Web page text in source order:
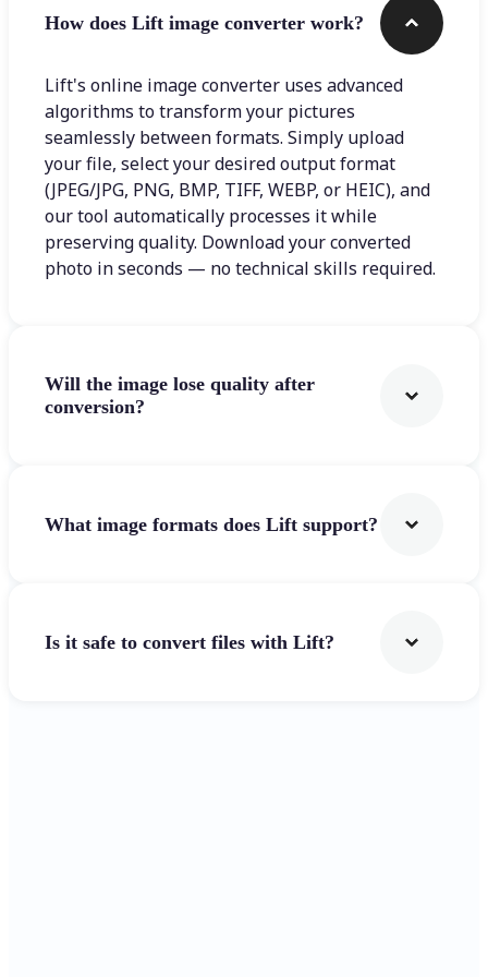
How does Lift image converter work?
Lift's online image converter uses advanced
algorithms to transform your pictures
seamlessly between formats. Simply upload
your file, select your desired output format
(JPEG/JPG, PNG, BMP, TIFF, WEBP, or HEIC), and
our tool automatically processes it while
preserving quality. Download your converted
photo in seconds — no technical skills required.
Will the image lose quality after
conversion?
What image formats does Lift support?
Is it safe to convert files with Lift?